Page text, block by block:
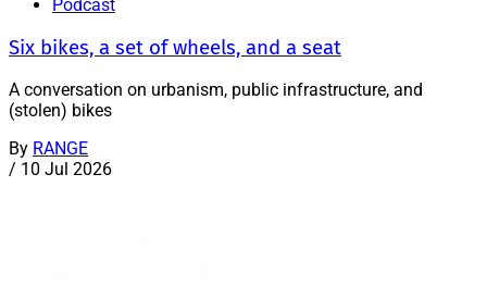
Podcast
Six bikes, a set of wheels, and a seat
A conversation on urbanism, public infrastructure, and
(stolen) bikes
By RANGE
/ 10 Jul 2026